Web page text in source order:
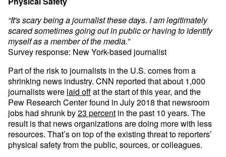
“It's scary being a journalist these days. I am legitimately
scared sometimes going out in public or having to identify
myself as a member of the media.”
Survey response: New York-based journalist
Part of the risk to journalists in the U.S. comes from a
shrinking news industry. CNN reported that about 1,000
journalists were laid offat the start of this year, and the
Pew Research Center found in July 2018 that newsroom
jobs had shrunk by23 percent in the past 10 years. The
result is that news organizations are doing more with less
resources. That’s on top of the existing threat to reporters’
physical safety from the public, sources, or colleagues.